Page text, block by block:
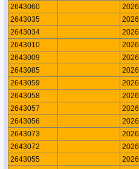
2643060
2643035
2643034
2643010
2643009
2643085
2643059
2643058
2643057
2643056
2643073
2643072
2643055